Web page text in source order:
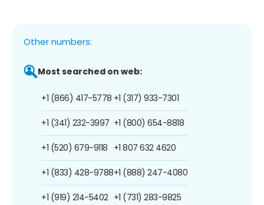
Other numbers:
Most searched on web:
+1 (866) 417-5778
+1 (341) 232-3997
+1 (520) 679-9118
+1 (833) 428-9788
+1 (919) 214-5402
+1 (317) 933-7301
+1 (800) 654-8818
+1 807 632 4620
+1 (888) 247-4080
+1 (731) 283-9825